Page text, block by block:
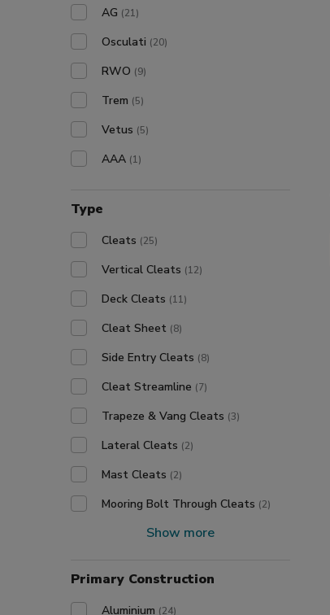
AG (21)
Osculati (20)
RWO (9)
Trem (5)
Vetus (5)
AAA (1)
Type
Cleats (25)
Vertical Cleats (12)
Deck Cleats (11)
Cleat Sheet (8)
Side Entry Cleats (8)
Cleat Streamline (7)
Trapeze & Vang Cleats (3)
Lateral Cleats (2)
Mast Cleats (2)
Mooring Bolt Through Cleats (2)
Show more
Primary Construction
Aluminium (24)